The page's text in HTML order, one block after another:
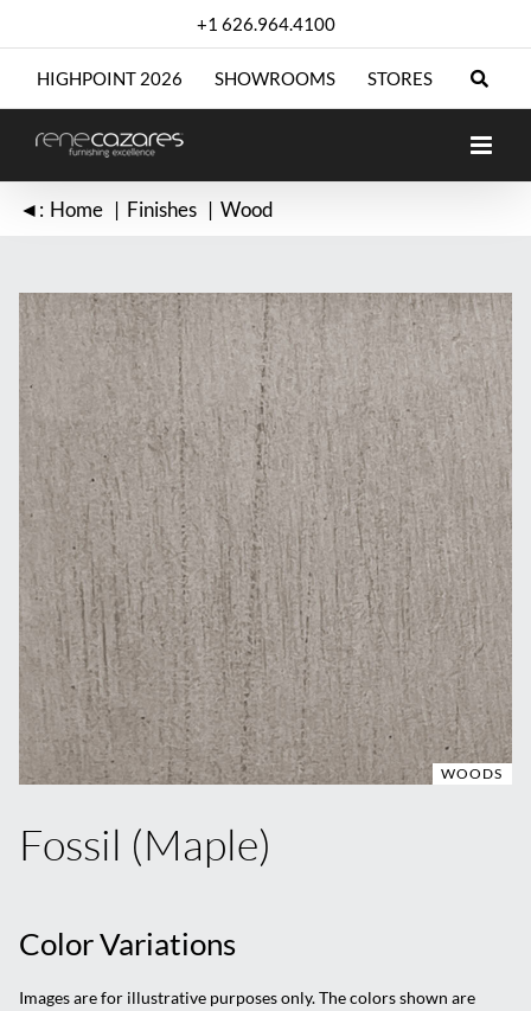
+1 626.964.4100
HIGHPOINT 2026 SHOWROOMS STORES
◄: Home Finishes Wood
WOODS
Fossil (Maple)
Color Variations
Images are for illustrative purposes only. The colors shown are